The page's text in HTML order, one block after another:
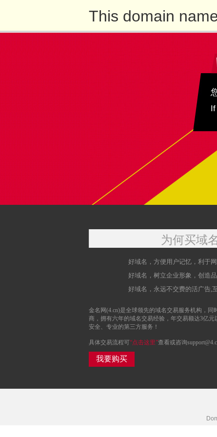
This domain
为何买域名
好域名，方便用户记忆，利于
好域名，树立企业形象，创造品
好域名，永远不交费的活广告,
金名网(4.cn)是全球领先的域名交易服务机构，同
商，拥有六年的域名交易经验，年交易额达3亿元
安全、专业的第三方服务！
具体交易流程可“点击这里”查看或咨询
我要购买